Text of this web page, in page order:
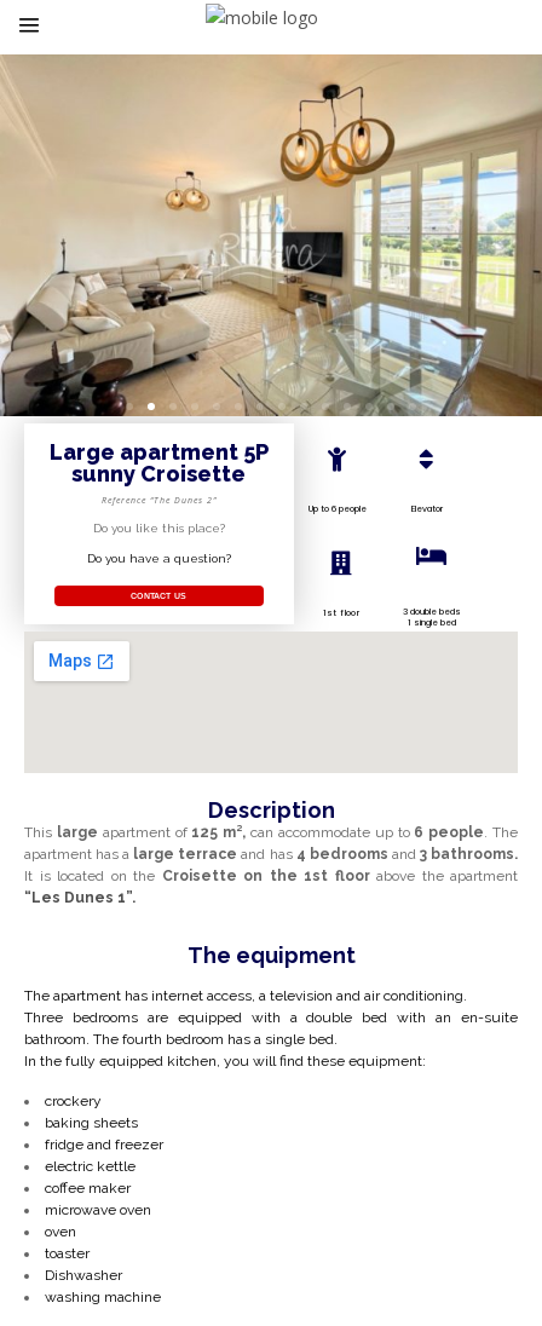
Large apartment 5P
sunny Croisette
Reference “The Dunes 2”
Do you like this place?
Do you have a question?
CONTACT US
Up to 6 people
3 double beds
1 single bed
1st floor
Elevator
Description
This large apartment of 125 m²,can accommodate up to 6 people. The
apartment has a large terraceand has4 bedrooms and 3 bathrooms.
It is located on the Croisette on the 1st floorabove the apartment
“Les Dunes 1”.
The equipment
The apartment has internet access, a television and air conditioning.
Three bedrooms are equipped with a double bed with an en-suite
bathroom. The fourth bedroom has a single bed.
In the fully equipped kitchen, you will find these equipment:
crockery
baking sheets
fridge and freezer
electric kettle
coffee maker
microwave oven
oven
toaster
Dishwasher
washing machine